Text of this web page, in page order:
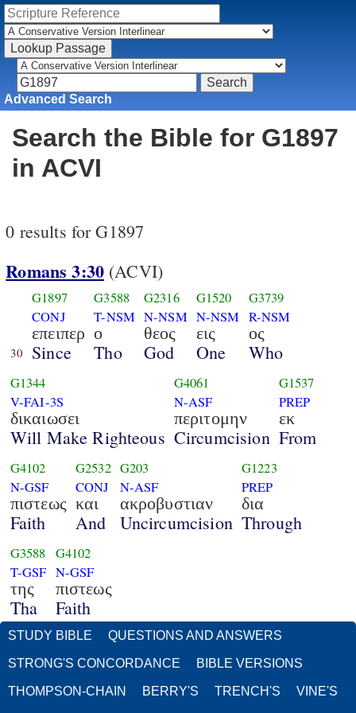
Advanced Search
Search the Bible for G1897
in ACVI
0 results for G1897
Romans 3:30 (ACVI)
30
G1897
CONJ
επειπερ
Since
G3588
T-NSM
ο
Tho
G2316
N-NSM
θεος
God
G1520
N-NSM
εις
One
G3739
R-NSM
ος
Who
G1344
V-FAI-3S
δικαιωσει
Will Make Righteous
G4061
N-ASF
περιτομην
Circumcision
G1537
PREP
εκ
From
G4102
N-GSF
πιστεως
Faith
G2532
CONJ
και
And
G203
N-ASF
ακροβυστιαν
Uncircumcision
G1223
PREP
δια
Through
G3588
T-GSF
της
Tha
G4102
N-GSF
πιστεως
Faith
STUDY BIBLE QUESTIONS AND ANSWERS
STRONG'S CONCORDANCE BIBLE VERSIONS
THOMPSON-CHAIN BERRY'S TRENCH'S VINE'S